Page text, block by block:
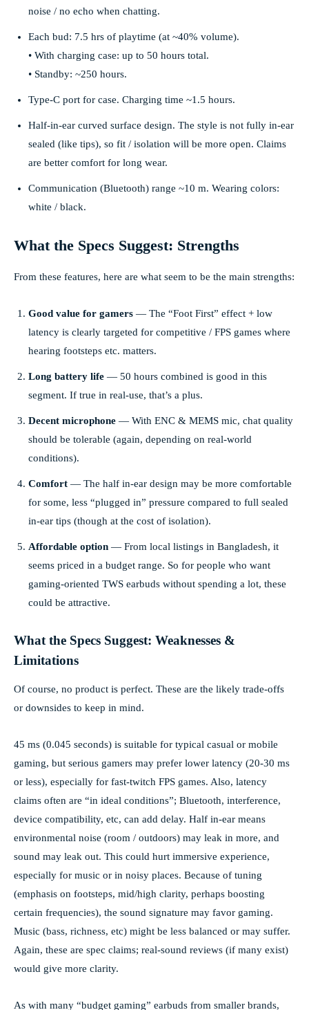
noise / no echo when chatting.
Each bud: 7.5 hrs of playtime (at ~40% volume).
• With charging case: up to 50 hours total.
• Standby: ~250 hours.
Type-C port for case. Charging time ~1.5 hours.
Half-in-ear curved surface design. The style is not fully in-ear
sealed (like tips), so fit / isolation will be more open. Claims
are better comfort for long wear.
Communication (Bluetooth) range ~10 m. Wearing colors:
white / black.
What the Specs Suggest: Strengths
From these features, here are what seem to be the main strengths:
Good value for gamers — The “Foot First” effect + low
latency is clearly targeted for competitive / FPS games where
hearing footsteps etc. matters.
Long battery life — 50 hours combined is good in this
segment. If true in real-use, that’s a plus.
Decent microphone — With ENC & MEMS mic, chat quality
should be tolerable (again, depending on real-world
conditions).
Comfort — The half in-ear design may be more comfortable
for some, less “plugged in” pressure compared to full sealed
in-ear tips (though at the cost of isolation).
Affordable option — From local listings in Bangladesh, it
seems priced in a budget range. So for people who want
gaming-oriented TWS earbuds without spending a lot, these
could be attractive.
What the Specs Suggest: Weaknesses &
Limitations
Of course, no product is perfect. These are the likely trade-offs
or downsides to keep in mind.
45 ms (0.045 seconds) is suitable for typical casual or mobile
gaming, but serious gamers may prefer lower latency (20-30 ms
or less), especially for fast-twitch FPS games. Also, latency
claims often are “in ideal conditions”; Bluetooth, interference,
device compatibility, etc, can add delay. Half in-ear means
environmental noise (room / outdoors) may leak in more, and
sound may leak out. This could hurt immersive experience,
especially for music or in noisy places. Because of tuning
(emphasis on footsteps, mid/high clarity, perhaps boosting
certain frequencies), the sound signature may favor gaming.
Music (bass, richness, etc) might be less balanced or may suffer.
Again, these are spec claims; real-sound reviews (if many exist)
would give more clarity.
As with many “budget gaming” earbuds from smaller brands,